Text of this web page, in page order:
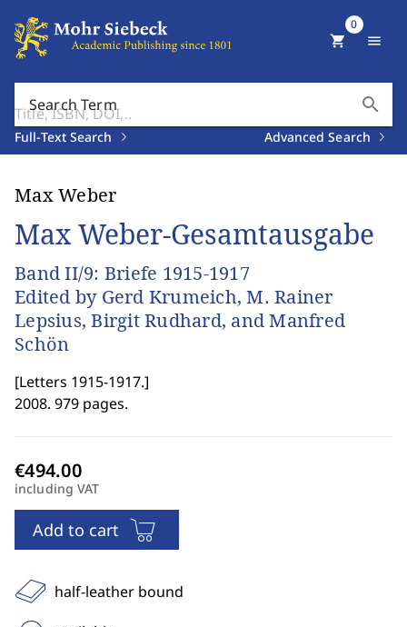
Search Term search
Full-Text Search Advanced Search
shopping_cart
0
menu
Max Weber
Max Weber-Gesamtausgabe
Band II/9: Briefe 1915-1917
Edited by Gerd Krumeich, M. Rainer
Lepsius, Birgit Rudhard, and Manfred
Schön
[Letters 1915-1917.]
2008. 979 pages.
including VAT
Add to cart
half-leather bound